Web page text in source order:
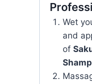
Wet
and
of